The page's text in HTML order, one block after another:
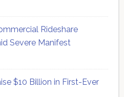
Rideshare
Severe Manifest
$10 Billion in First-Ever